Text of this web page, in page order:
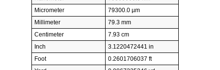
Micrometer
79300.0 µm
Millimeter
79.3 mm
Centimeter
7.93 cm
Inch
3.1220472441 in
Foot
0.2601706037 ft